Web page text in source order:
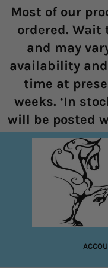
Most of our
ordered. Wait
and may
availability
time at
weeks. ‘In
will be posted